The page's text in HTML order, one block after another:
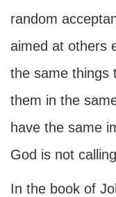
random
aimed at others
the same things
them in the
have the same
God is not
In the book of